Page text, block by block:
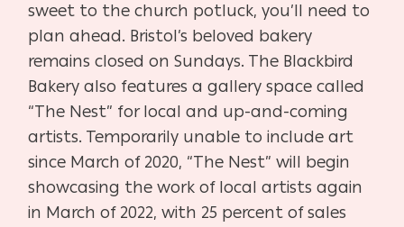
sweet to the church potluck, you’ll need to
plan ahead. Bristol’s beloved bakery
remains closed on Sundays. The Blackbird
Bakery also features a gallery space called
“The Nest” for local and up-and-coming
artists. Temporarily unable to include art
since March of 2020, “The Nest” will begin
showcasing the work of local artists again
in March of 2022, with 25 percent of sales